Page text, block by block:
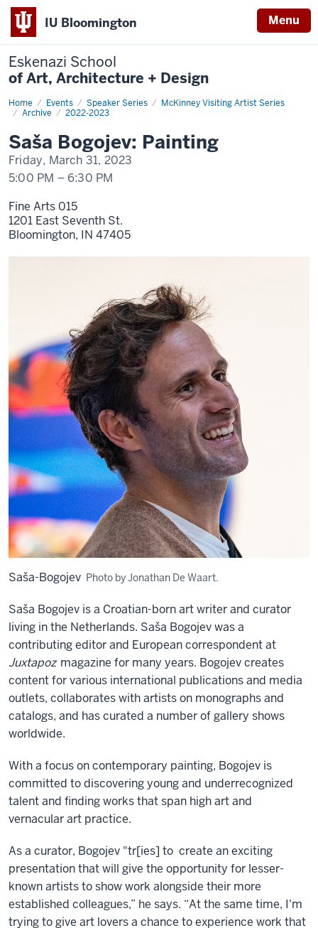
IU Bloomington Menu
Eskenazi School
of Art, Architecture + Design
Home Events Speaker Series
McKinney Visiting Artist Series
Archive
2022-2023
Saša
Bogojev:
Saša Bogojev: Painting
Friday, March 31, 2023
5:00 PM –6:30 PM
Fine Arts 015
1201 East Seventh St.
Bloomington, IN 47405
Saša-Bogojev Photo by Jonathan De Waart.
Saša Bogojev is a Croatian-born art writer and curator
living in the Netherlands. Saša Bogojev was a
contributing editor and European correspondent at
Juxtapoz magazine for many years. Bogojev creates
content for various international publications and media
outlets, collaborates with artists on monographs and
catalogs, and has curated a number of gallery shows
worldwide.
With a focus on contemporary painting, Bogojev is
committed to discovering young and underrecognized
talent and finding works that span high art and
vernacular art practice.
As a curator, Bogojev "tr[ies] to create an exciting
presentation that will give the opportunity for lesser-
known artists to show work alongside their more
established colleagues,” he says. “At the same time, I'm
trying to give art lovers a chance to experience work that